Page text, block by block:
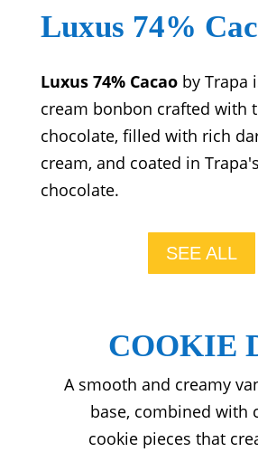
Luxus 74%
Luxus 74% Cacaoby Trapa
cream bonbon crafted with
chocolate, filled with rich
cream, and coated in
chocolate.
SEE ALL
COOKIE
A smooth and creamy
base, combined with
cookie pieces that